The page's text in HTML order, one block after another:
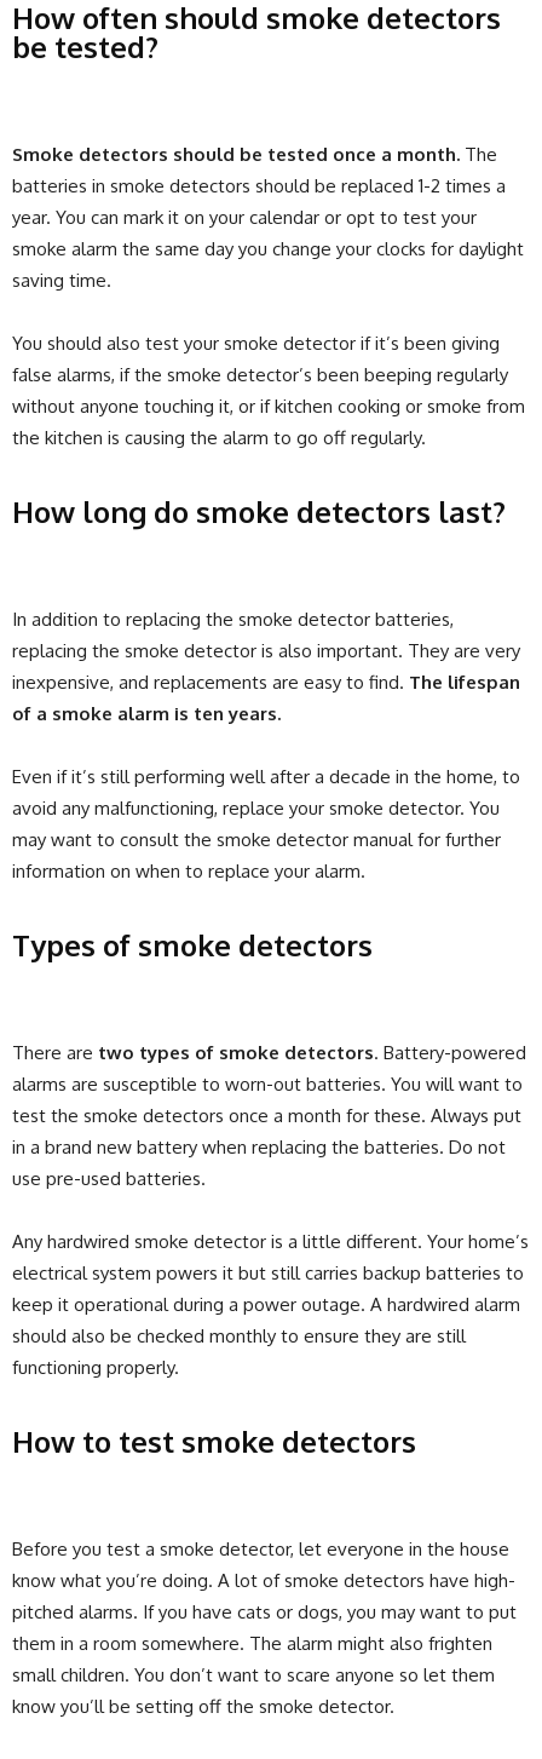
How often should smoke detectors
be tested?
Smoke detectors should be tested once a month. The
batteries in smoke detectors should be replaced 1-2 times a
year. You can mark it on your calendar or opt to test your
smoke alarm the same day you change your clocks for daylight
saving time.
You should also test your smoke detector if it’s been giving
false alarms, if the smoke detector’s been beeping regularly
without anyone touching it, or if kitchen cooking or smoke from
the kitchen is causing the alarm to go off regularly.
How long do smoke detectors last?
In addition to replacing the smoke detector batteries,
replacing the smoke detector is also important. They are very
inexpensive, and replacements are easy to find. The lifespan
of a smoke alarm is ten years.
Even if it’s still performing well after a decade in the home, to
avoid any malfunctioning, replace your smoke detector. You
may want to consult the smoke detector manual for further
information on when to replace your alarm.
Types of smoke detectors
There are two types of smoke detectors. Battery-powered
alarms are susceptible to worn-out batteries. You will want to
test the smoke detectors once a month for these. Always put
in a brand new battery when replacing the batteries. Do not
use pre-used batteries.
Any hardwired smoke detector is a little different. Your home’s
electrical system powers it but still carries backup batteries to
keep it operational during a power outage. A hardwired alarm
should also be checked monthly to ensure they are still
functioning properly.
How to test smoke detectors
Before you test a smoke detector, let everyone in the house
know what you’re doing. A lot of smoke detectors have high-
pitched alarms. If you have cats or dogs, you may want to put
them in a room somewhere. The alarm might also frighten
small children. You don’t want to scare anyone so let them
know you’ll be setting off the smoke detector.